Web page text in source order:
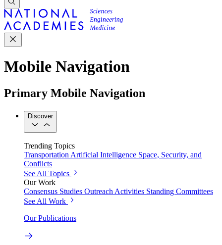
Mobile Navigation
Primary Mobile Navigation
Discover
Trending Topics
TransportationArtificial Intelligence Space, Security, and
Conflicts
See All Topics
Our Work
Consensus Studies Outreach Activities Standing Committees
See All Work
Our Publications